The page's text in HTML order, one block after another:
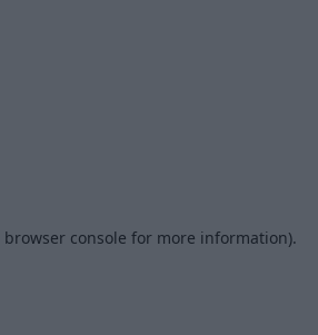
browser console for more information).